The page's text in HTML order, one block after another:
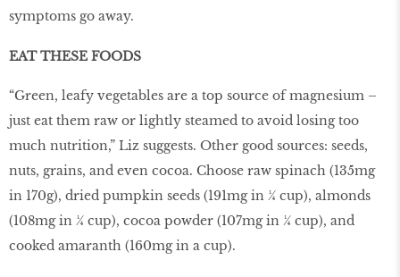
symptoms go away.
EAT THESE FOODS
“Green, leafy vegetables are a top source of magnesium –
just eat them raw or lightly steamed to avoid losing too
much nutrition,” Liz suggests. Other good sources: seeds,
nuts, grains, and even cocoa. Choose raw spinach (135mg
in 170g), dried pumpkin seeds (191mg in ¼ cup), almonds
(108mg in ¼ cup), cocoa powder (107mg in ¼ cup), and
cooked amaranth (160mg in a cup).